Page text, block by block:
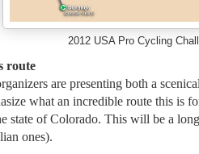
2012 USA Pro Cycling
route
are presenting both a
what an incredible route this is
state of Colorado. This will be a
ones).